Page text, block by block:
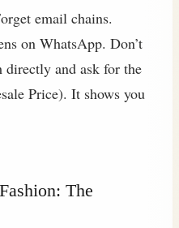
email chains.
on WhatsApp. Don’t
directly and ask for the
Price). It shows you
The